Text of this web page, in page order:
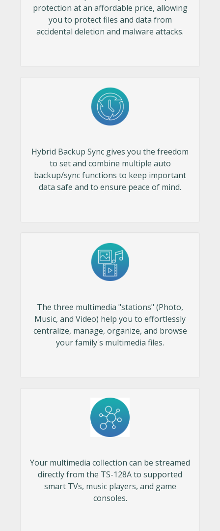
protection at an affordable price, allowing
you to protect files and data from
accidental deletion and malware attacks.
Hybrid Backup Sync gives you the freedom
to set and combine multiple auto
backup/sync functions to keep important
data safe and to ensure peace of mind.
The three multimedia "stations" (Photo,
Music, and Video) help you to effortlessly
centralize, manage, organize, and browse
your family's multimedia files.
Your multimedia collection can be streamed
directly from the TS-128A to supported
smart TVs, music players, and game
consoles.